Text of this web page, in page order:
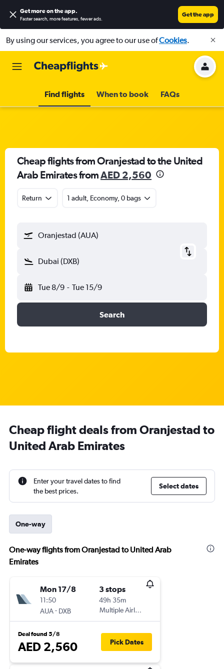
Get more on the app.
Faster search, more features, fewer ads.
Get the app
By using our services, you agree to our use ofCookies.
Find flights When to book FAQs
Cheap flights from Oranjestad to the United
Arab Emirates fromAED 2,560
Return 1 adult, Economy, 0 bags
Oranjestad (AUA)
Dubai (DXB)
Tue 8/9 - Tue 15/9
Search
Cheap flight deals from Oranjestad to
United Arab Emirates
Enter your travel dates to find
the best prices.
Select dates
One-way
One-way flights from Oranjestad to United Arab
Emirates
Mon 17/8
11:50
AUA- DXB
3 stops
49h 35m
Multiple Airlines
Deal found 5/8
AED 2,560 Pick Dates